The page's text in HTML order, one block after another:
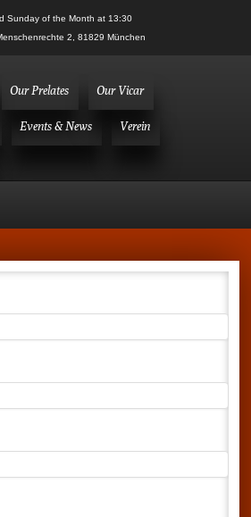
Sunday of the Month at 13:30
2, 81829 München
Our Prelates Our Vicar
Events & News Verein